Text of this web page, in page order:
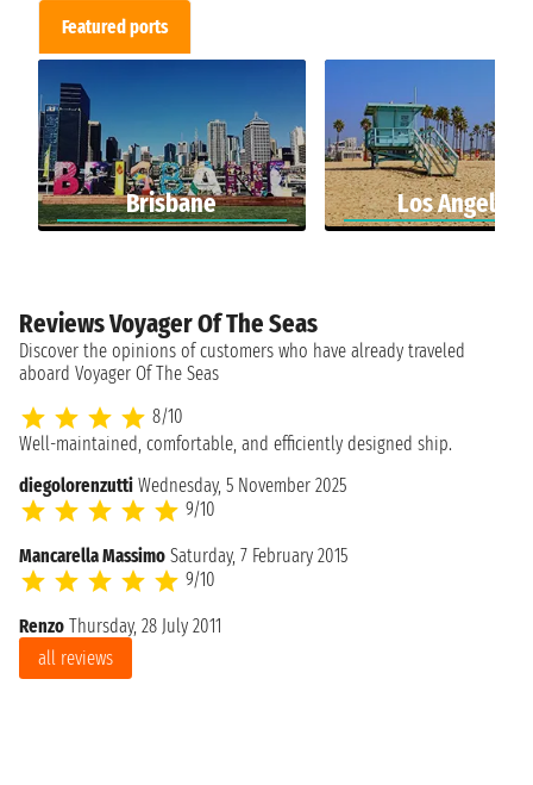
Featured ports
Brisbane Los Angeles
Reviews Voyager Of The Seas
Discover the opinions of customers who have already traveled
aboard Voyager Of The Seas
8/10
Well-maintained, comfortable, and efficiently designed ship.
diegolorenzutti Wednesday, 5 November 2025
9/10
Mancarella Massimo Saturday, 7 February 2015
9/10
Renzo Thursday, 28 July 2011
all reviews